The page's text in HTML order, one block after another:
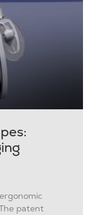
patent